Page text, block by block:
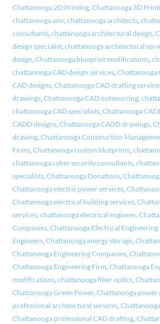
Chattanooga 2D Printing, Chattanooga 3D
chattanooga amr, chattanooga architects,
consultants, chattanooga architectural design,
design specialist, chattanooga architectural
design, Chattanooga blueprint modifications,
chattanooga CAD design services, Chattanooga
CAD designs, Chattanooga CAD drafting
drawings, Chattanooga CAD outsourcing,
chattanooga CAD specialists, Chattanooga
CADD designs, Chattanooga CADD drawings,
drawing, Chattanooga Construction
Firms, Chattanooga custom blueprints,
chattanooga cyber security consultants,
specialists, Chattanooga Donations,
Chattanooga electric power services,
Chattanooga electrical building services,
services, chattanooga electrical engineer,
Companies, Chattanooga Electrical Engineering
Engineers, Chattanooga energy storage,
Chattanooga Engineering Companies,
Chattanooga Engineering Firm, Chattanooga
modifications, chattanooga fiber optics,
Chattanooga Green Power, Chattanooga power
professional architectural services,
Chattanooga professional CAD drafting,